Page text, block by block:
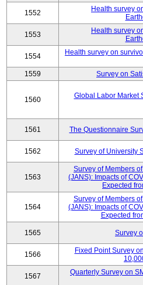
1552
Health survey
1553
Health survey
1554
Health survey on
1559
Survey on
1560
Global Labor Market
1561 The Questionnaire
1562 Survey of University
1563
Survey of Members
(JANS): Impacts of
Expected
1564
Survey of Members
(JANS): Impacts of
Expected
1565 Survey
1566
Fixed Point Survey
1567
Quarterly Survey on